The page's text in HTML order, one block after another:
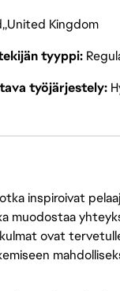
United Kingdom
tyyppi
työjärjestely
inspiroivat
muodostaa
ovat